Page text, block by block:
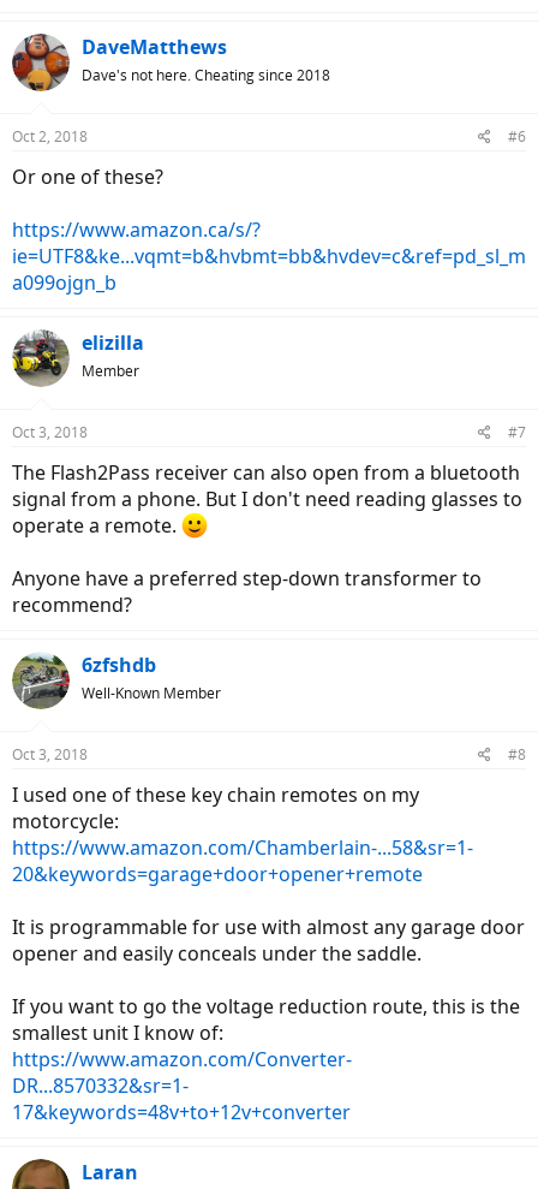
DaveMatthews
Dave's not here. Cheating since 2018
Oct 2, 2018 #6
Or one of these?
https://www.amazon.ca/s/?
ie=UTF8&ke...vqmt=b&hvbmt=bb&hvdev=c&ref=pd_sl_m
a099ojgn_b
elizilla
Member
Oct 3, 2018 #7
The Flash2Pass receiver can also open from a bluetooth
signal from a phone. But I don't need reading glasses to
operate a remote.
Anyone have a preferred step-down transformer to
recommend?
6zfshdb
Well-Known Member
Oct 3, 2018 #8
I used one of these key chain remotes on my
motorcycle:
https://www.amazon.com/Chamberlain-...58&sr=1-
20&keywords=garage+door+opener+remote
It is programmable for use with almost any garage door
opener and easily conceals under the saddle.
If you want to go the voltage reduction route, this is the
smallest unit I know of:
https://www.amazon.com/Converter-
DR...8570332&sr=1-
17&keywords=48v+to+12v+converter
Laran